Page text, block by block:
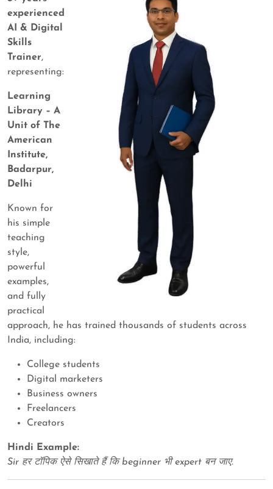
experienced
AI & Digital
Skills
Trainer,
representing:
Learning
Library – A
Unit of The
American
Institute,
Badarpur,
Delhi
Known for
his simple
teaching
style,
powerful
examples,
and fully
practical
approach, he has trained thousands of students across
India, including:
College students
Digital marketers
Business owners
Freelancers
Creators
Hindi Example:
Sir हर टॉपिक ऐसे सिखाते हैं कि beginner भी expert बन जाए.